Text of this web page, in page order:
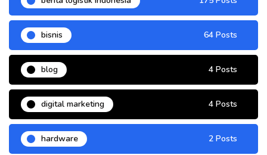
bisnis 64 Posts
blog 4 Posts
digital marketing 4 Posts
hardware 2 Posts